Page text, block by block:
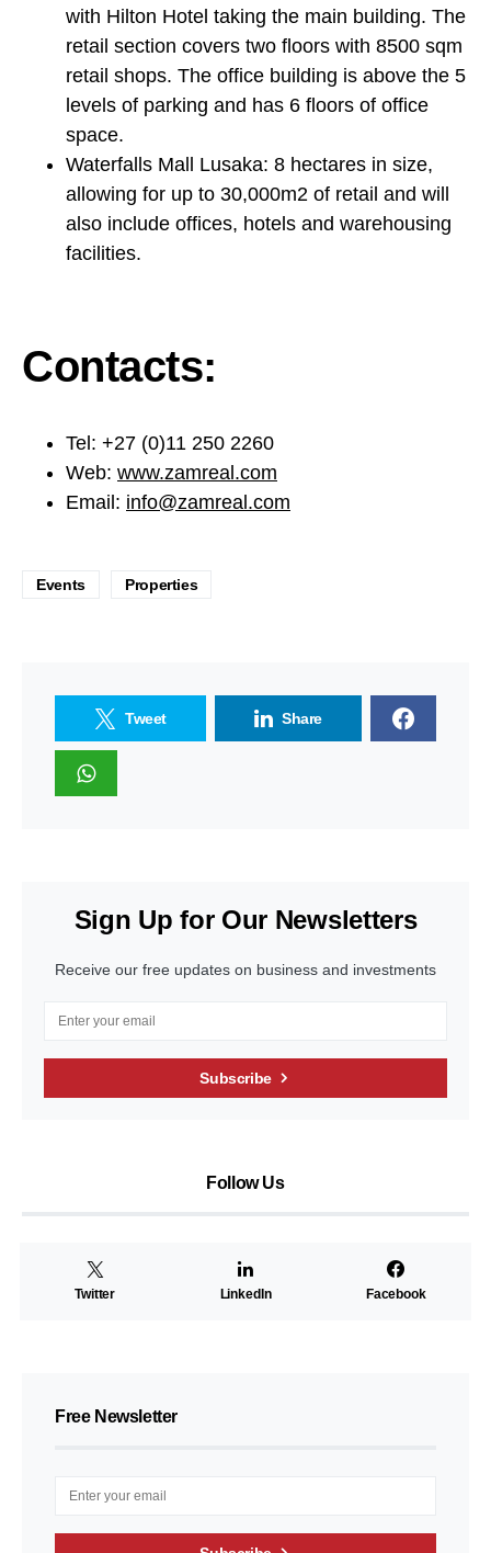
with Hilton Hotel taking the main building. The
retail section covers two floors with 8500 sqm
retail shops. The office building is above the 5
levels of parking and has 6 floors of office
space.
Waterfalls Mall Lusaka: 8 hectares in size,
allowing for up to 30,000m2 of retail and will
also include offices, hotels and warehousing
facilities.
Contacts:
Tel: +27 (0)11 250 2260
Web: www.zamreal.com
Email: info@zamreal.com
Events Properties
Tweet Share
Sign Up for Our Newsletters
Receive our free updates on business and investments
Subscribe
Follow Us
Twitter LinkedIn Facebook
Free Newsletter